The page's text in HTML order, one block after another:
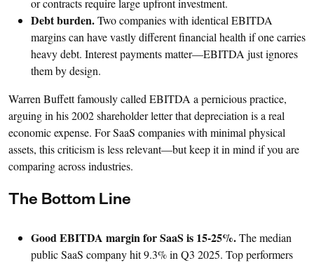
or contracts require large upfront investment.
Debt burden.Two companies with identical EBITDA
margins can have vastly different financial health if one carries
heavy debt. Interest payments matter—EBITDA just ignores
them by design.
Warren Buffett famously called EBITDA a pernicious practice,
arguing in his 2002 shareholder letter that depreciation is a real
economic expense. For SaaS companies with minimal physical
assets, this criticism is less relevant—but keep it in mind if you are
comparing across industries.
The Bottom Line
Good EBITDA margin for SaaS is 15-25%.The median
public SaaS company hit 9.3% in Q3 2025. Top performers